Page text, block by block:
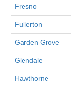
Fresno
Fullerton
Garden Grove
Glendale
Hawthorne